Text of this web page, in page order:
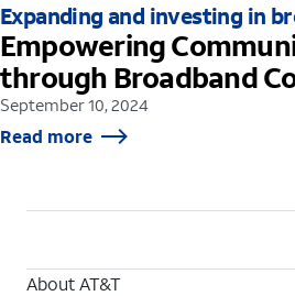
Expanding and investing in
Empowering
through Broadband
September 10, 2024
Read more
About AT&T